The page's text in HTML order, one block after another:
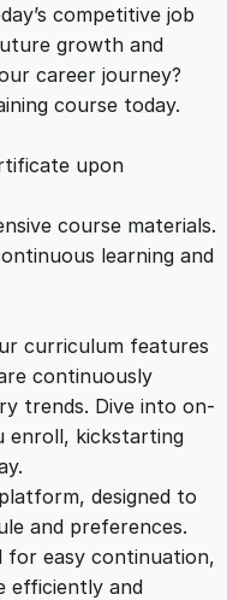
competitive job
growth and
career journey?
course today.
upon
course materials.
learning and
curriculum features
continuously
trends. Dive into on-
enroll, kickstarting
designed to
and preferences.
for easy continuation,
efficiently and